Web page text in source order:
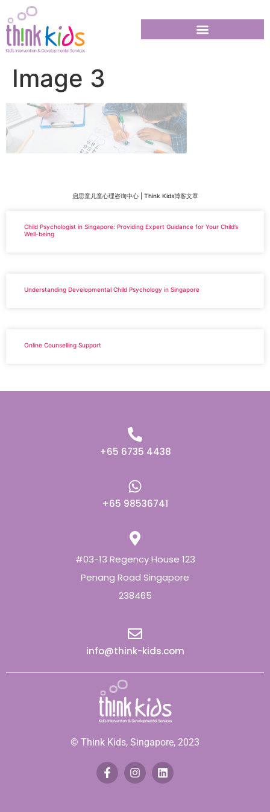
Image 3
启思童儿童心理咨询中心 | Think Kids博客文章
Child Psychologist in Singapore: Providing Expert Guidance for Your Child’s
Well-being
Understanding Developmental Child Psychology in Singapore
Online Counselling Support
+65 6735 4438
+65 98536741
#03-13 Regency House 123
Penang Road Singapore
238465
info@think-kids.com
© Think Kids, Singapore, 2023